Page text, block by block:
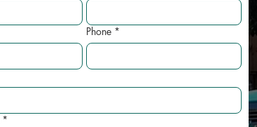
Phone *
*